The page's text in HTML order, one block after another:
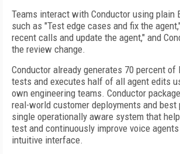
Teams interact with Conductor using plain
such as "Test edge cases and fix the
recent calls and update the agent," and
the review change.
Conductor already generates 70 percent
tests and executes half of all agent edits
own engineering teams. Conductor
real-world customer deployments and
single operationally aware system that
test and continuously improve voice
intuitive interface.